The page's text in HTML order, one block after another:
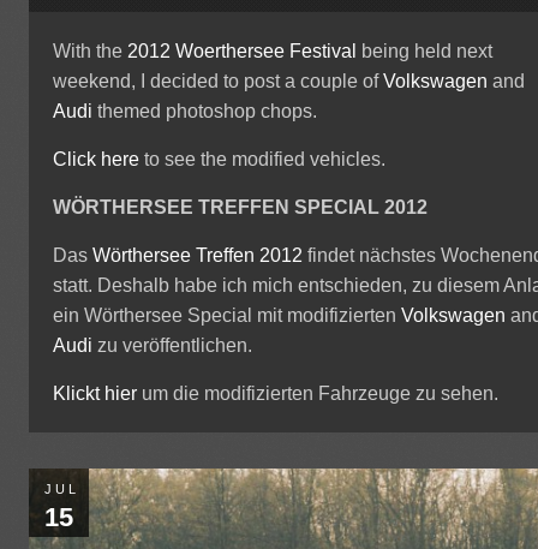
With the 2012 Woerthersee Festival
being held next
weekend, I decided to post a couple ofVolkswagen and
Audi themed photoshop chops.
Click here to see the modified vehicles.
WÖRTHERSEE TREFFEN SPECIAL 2012
DasWörthersee Treffen 2012 findet nächstes
statt. Deshalb habe ich mich entschieden, zu diesem
ein Wörthersee Special mit modifiziertenVolkswagen
Audi zu veröffentlichen.
Klickt hier um die modifizierten Fahrzeuge zu sehen.
JUL
15